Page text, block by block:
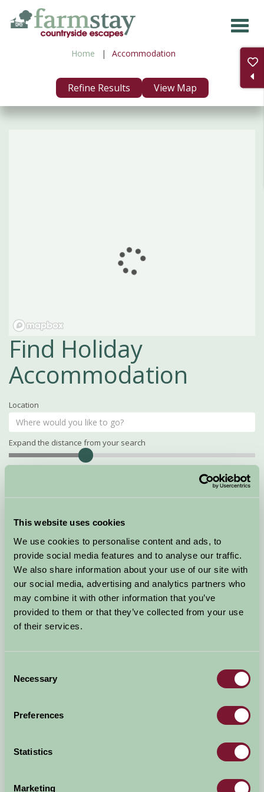
This website uses cookies
We use cookies to personalise content and ads, to
provide social media features and to analyse our traffic.
We also share information about your use of our site with
our social media, advertising and analytics partners who
may combine it with other information that you’ve
provided to them or that they’ve collected from your use
of their services.
Selection
Necessary
Preferences
Statistics
Marketing
Skip
Home Accommodation
Refine Results View Map
Find Holiday
Accommodation
Location
Expand the distance from your search
Search
Nights No. of Bedrooms
No. of Adults No. of Children
Accommodation Type
Pets Welcome